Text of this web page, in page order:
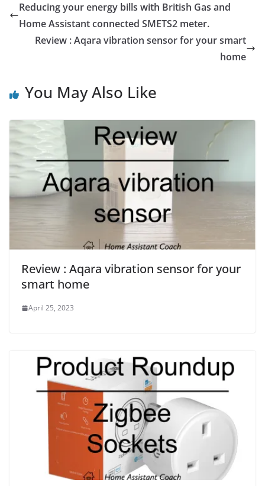
Reducing your energy bills with British Gas and
Home Assistant connected SMETS2 meter.
Review : Aqara vibration sensor for your smart
home
You May Also Like
Review : Aqara vibration sensor for your
smart home
April 25, 2023